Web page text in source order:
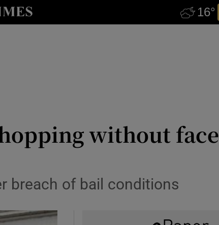
sub sections
sub sections
without face
breach of bail conditions